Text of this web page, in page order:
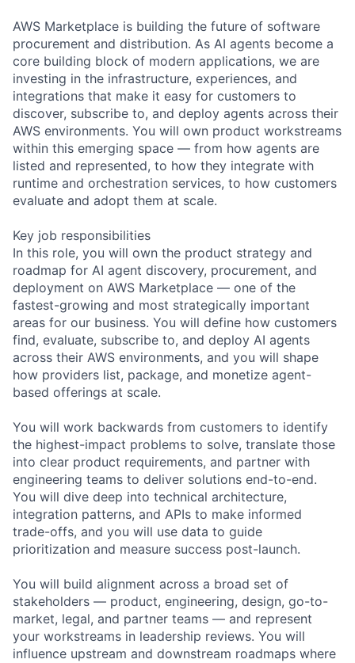
AWS Marketplace is building the future of software
procurement and distribution. As AI agents become a
core building block of modern applications, we are
investing in the infrastructure, experiences, and
integrations that make it easy for customers to
discover, subscribe to, and deploy agents across their
AWS environments. You will own product workstreams
within this emerging space — from how agents are
listed and represented, to how they integrate with
runtime and orchestration services, to how customers
evaluate and adopt them at scale.
Key job responsibilities
In this role, you will own the product strategy and
roadmap for AI agent discovery, procurement, and
deployment on AWS Marketplace — one of the
fastest-growing and most strategically important
areas for our business. You will define how customers
find, evaluate, subscribe to, and deploy AI agents
across their AWS environments, and you will shape
how providers list, package, and monetize agent-
based offerings at scale.
You will work backwards from customers to identify
the highest-impact problems to solve, translate those
into clear product requirements, and partner with
engineering teams to deliver solutions end-to-end.
You will dive deep into technical architecture,
integration patterns, and APIs to make informed
trade-offs, and you will use data to guide
prioritization and measure success post-launch.
You will build alignment across a broad set of
stakeholders — product, engineering, design, go-to-
market, legal, and partner teams — and represent
your workstreams in leadership reviews. You will
influence upstream and downstream roadmaps where